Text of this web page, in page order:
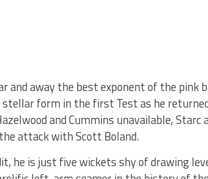
and away the best exponent of the pink
stellar form in the first Test as he
and Cummins unavailable, Starc
attack with Scott Boland.
he is just five wickets shy of drawing